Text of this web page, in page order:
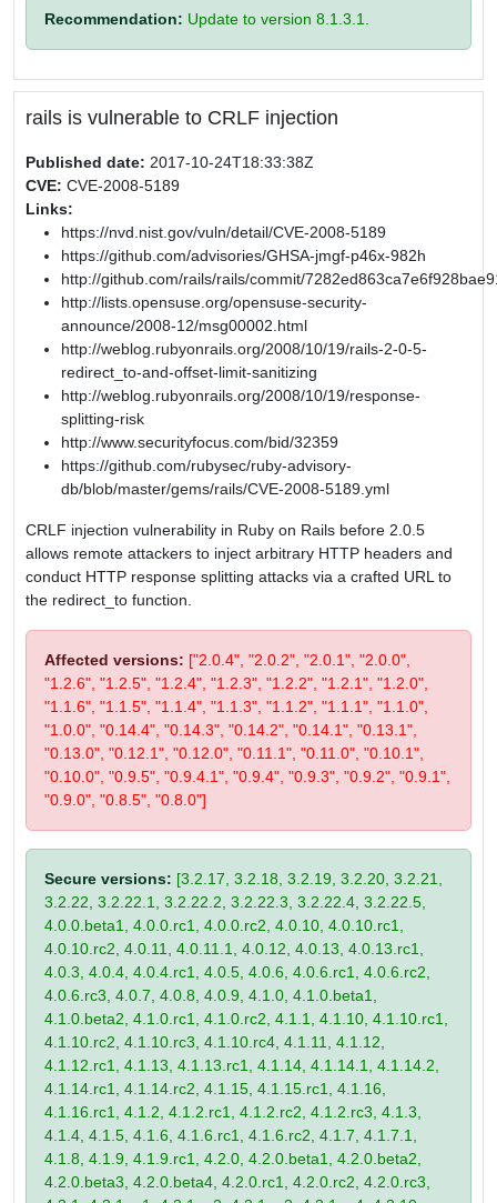
Recommendation: Update to version 8.1.3.1.
rails is vulnerable to CRLF injection
Published date: 2017-10-24T18:33:38Z
CVE: CVE-2008-5189
Links:
https://nvd.nist.gov/vuln/detail/CVE-2008-5189
https://github.com/advisories/GHSA-jmgf-p46x-982h
http://github.com/rails/rails/commit/
http://lists.opensuse.org/opensuse-security-
announce/2008-12/msg00002.html
http://weblog.rubyonrails.org/2008/10/19/rails-2-0-5-
redirect_to-and-offset-limit-sanitizing
http://weblog.rubyonrails.org/2008/10/19/response-
splitting-risk
http://www.securityfocus.com/bid/32359
https://github.com/rubysec/ruby-advisory-
db/blob/master/gems/rails/CVE-2008-5189.yml
CRLF injection vulnerability in Ruby on Rails before 2.0.5
allows remote attackers to inject arbitrary HTTP headers and
conduct HTTP response splitting attacks via a crafted URL to
the redirect_to function.
Affected versions: ["2.0.4", "2.0.2", "2.0.1", "2.0.0",
"1.2.6", "1.2.5", "1.2.4", "1.2.3", "1.2.2", "1.2.1", "1.2.0",
"1.1.6", "1.1.5", "1.1.4", "1.1.3", "1.1.2", "1.1.1", "1.1.0",
"1.0.0", "0.14.4", "0.14.3", "0.14.2", "0.14.1", "0.13.1",
"0.13.0", "0.12.1", "0.12.0", "0.11.1", "0.11.0", "0.10.1",
"0.10.0", "0.9.5", "0.9.4.1", "0.9.4", "0.9.3", "0.9.2", "0.9.1",
"0.9.0", "0.8.5", "0.8.0"]
Secure versions: [3.2.17, 3.2.18, 3.2.19, 3.2.20, 3.2.21,
3.2.22, 3.2.22.1, 3.2.22.2, 3.2.22.3, 3.2.22.4, 3.2.22.5,
4.0.0.beta1, 4.0.0.rc1, 4.0.0.rc2, 4.0.10, 4.0.10.rc1,
4.0.10.rc2, 4.0.11, 4.0.11.1, 4.0.12, 4.0.13, 4.0.13.rc1,
4.0.3, 4.0.4, 4.0.4.rc1, 4.0.5, 4.0.6, 4.0.6.rc1, 4.0.6.rc2,
4.0.6.rc3, 4.0.7, 4.0.8, 4.0.9, 4.1.0, 4.1.0.beta1,
4.1.0.beta2, 4.1.0.rc1, 4.1.0.rc2, 4.1.1, 4.1.10, 4.1.10.rc1,
4.1.10.rc2, 4.1.10.rc3, 4.1.10.rc4, 4.1.11, 4.1.12,
4.1.12.rc1, 4.1.13, 4.1.13.rc1, 4.1.14, 4.1.14.1, 4.1.14.2,
4.1.14.rc1, 4.1.14.rc2, 4.1.15, 4.1.15.rc1, 4.1.16,
4.1.16.rc1, 4.1.2, 4.1.2.rc1, 4.1.2.rc2, 4.1.2.rc3, 4.1.3,
4.1.4, 4.1.5, 4.1.6, 4.1.6.rc1, 4.1.6.rc2, 4.1.7, 4.1.7.1,
4.1.8, 4.1.9, 4.1.9.rc1, 4.2.0, 4.2.0.beta1, 4.2.0.beta2,
4.2.0.beta3, 4.2.0.beta4, 4.2.0.rc1, 4.2.0.rc2, 4.2.0.rc3,